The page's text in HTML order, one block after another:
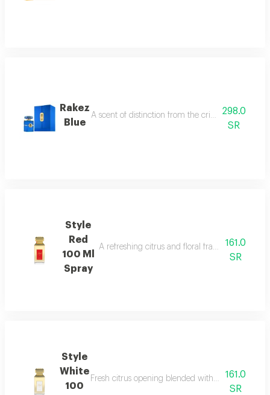
Rakez
Blue
A scent of distinction from the crisp allure of
298.0
SR
Style
Red
100 Ml
Spray
A refreshing citrus and floral fragrance with
161.0
SR
Style
White
100
Fresh citrus opening blended with elegant floral
161.0
SR